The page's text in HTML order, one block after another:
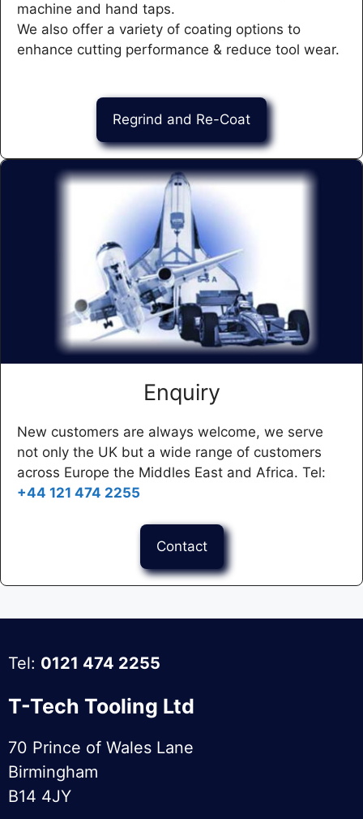
machine and hand taps.
We also offer a variety of coating options to
enhance cutting performance & reduce tool wear.
Regrind and Re-Coat
Enquiry
New customers are always welcome, we serve
not only the UK but a wide range of customers
across Europe the Middles East and Africa. Tel:
+44 121 474 2255
Contact
Tel: 0121 474 2255
T-Tech Tooling Ltd
70 Prince of Wales Lane
Birmingham
B14 4JY